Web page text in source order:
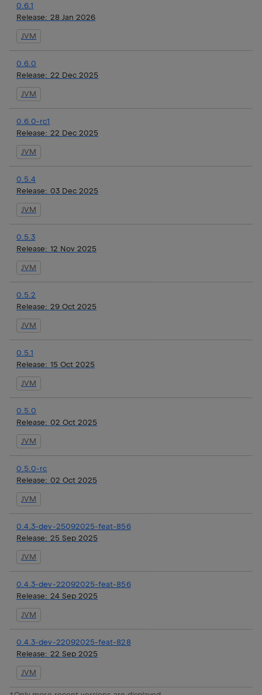
0.6.1
Release: 28 Jan 2026
JVM
0.6.0
Release: 22 Dec 2025
JVM
0.6.0-rc1
Release: 22 Dec 2025
JVM
0.5.4
Release: 03 Dec 2025
JVM
0.5.3
Release: 12 Nov 2025
JVM
0.5.2
Release: 29 Oct 2025
JVM
0.5.1
Release: 15 Oct 2025
JVM
0.5.0
Release: 02 Oct 2025
JVM
0.5.0-rc
Release: 02 Oct 2025
JVM
0.4.3-dev-25092025-feat-856
Release: 25 Sep 2025
JVM
0.4.3-dev-22092025-feat-856
Release: 24 Sep 2025
JVM
0.4.3-dev-22092025-feat-828
Release: 22 Sep 2025
JVM